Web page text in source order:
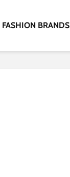
FASHION BRANDS